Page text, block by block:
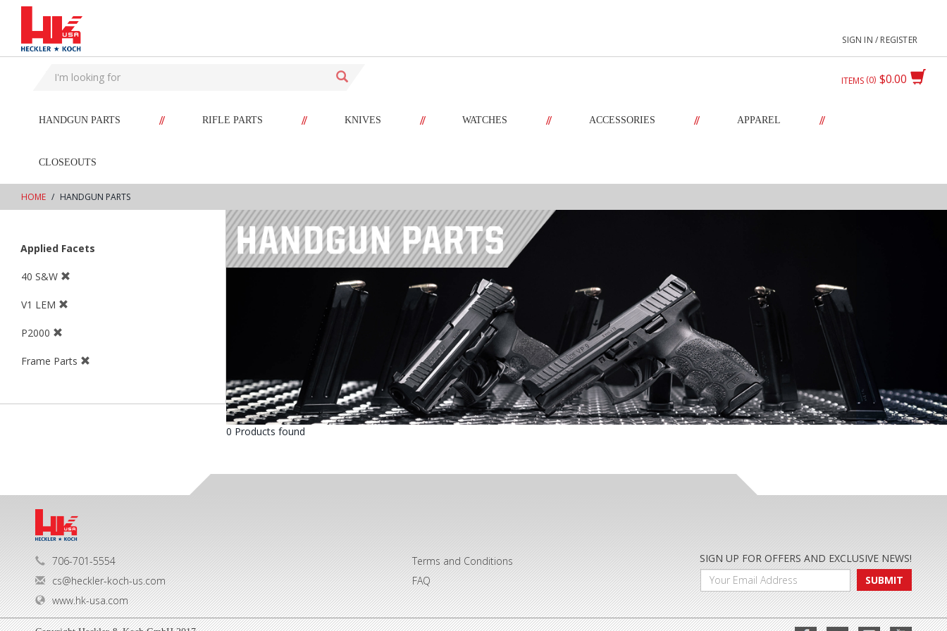
text.skipToContent
text.skipToNavigation
SIGN IN / REGISTER
$0.00
ITEMS 0
HANDGUN PARTS // RIFLE PARTS // KNIVES // WATCHES // ACCESSORIES // APPAREL //
CLOSEOUTS
HOME HANDGUN PARTS
Applied Facets
40 S&W
V1 LEM
P2000
Frame Parts
0 Products found
706-701-5554
cs@heckler-koch-us.com
www.hk-usa.com
Terms and Conditions
FAQ
SIGN UP FOR OFFERS AND EXCLUSIVE NEWS!
SUBMIT